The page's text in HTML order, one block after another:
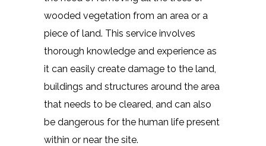
wooded vegetation from an area or a
piece of land. This service involves
thorough knowledge and experience as
it can easily create damage to the land,
buildings and structures around the area
that needs to be cleared, and can also
be dangerous for the human life present
within or near the site.